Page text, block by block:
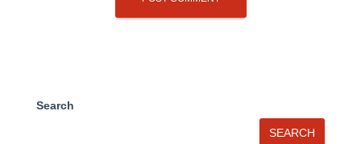
Search
SEARCH